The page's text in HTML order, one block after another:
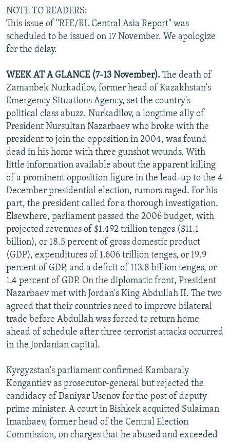
UZBEKISTAN
GEORGIA
KOSOVO
MOLDOVA
SERBIA
BELARUS
UKRAINE
VISUALS
INVESTIGATIONS
RFE/RL INVESTIGATES
SYSTEMA
NEWSLETTERS
THE RUNDOWN
MAJLIS
SHARE TIPS SECURELY
BYPASS BLOCKING
ABOUT RFE/RL
CONTACT US
Subscribe
FOLLOW US
All RFE/RL sites
NOTE TO READERS:
This issue of "RFE/RL Central Asia Report" was
scheduled to be issued on 17 November. We apologize
for the delay.
WEEK AT A GLANCE (7-13 November). The death of
Zamanbek Nurkadilov, former head of Kazakhstan's
Emergency Situations Agency, set the country's
political class abuzz. Nurkadilov, a longtime ally of
President Nursultan Nazarbaev who broke with the
president to join the opposition in 2004, was found
dead in his home with three gunshot wounds. With
little information available about the apparent killing
of a prominent opposition figure in the lead-up to the 4
December presidential election, rumors raged. For his
part, the president called for a thorough investigation.
Elsewhere, parliament passed the 2006 budget, with
projected revenues of $1.492 trillion tenges ($11.1
billion), or 18.5 percent of gross domestic product
(GDP), expenditures of 1.606 trillion tenges, or 19.9
percent of GDP, and a deficit of 113.8 billion tenges, or
1.4 percent of GDP. On the diplomatic front, President
Nazarbaev met with Jordan's King Abdullah II. The two
agreed that their countries need to improve bilateral
trade before Abdullah was forced to return home
ahead of schedule after three terrorist attacks occurred
in the Jordanian capital.
Kyrgyzstan's parliament confirmed Kambaraly
Kongantiev as prosecutor-general but rejected the
candidacy of Daniyar Usenov for the post of deputy
prime minister. A court in Bishkek acquitted Sulaiman
Imanbaev, former head of the Central Election
Commission, on charges that he abused and exceeded